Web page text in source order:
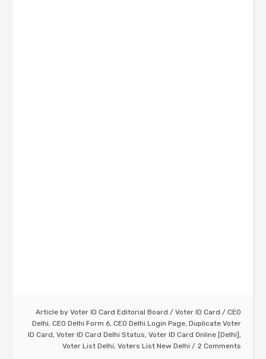
Article by Voter ID Card Editorial Board / Voter ID Card / CEO
Delhi, CEO Delhi Form 6, CEO Delhi Login Page, Duplicate Voter
ID Card, Voter ID Card Delhi Status, Voter ID Card Online [Delhi],
Voter List Delhi, Voters List New Delhi 2 Comments